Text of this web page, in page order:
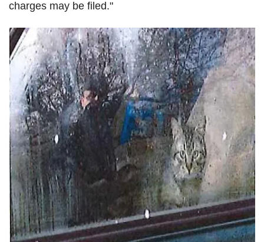
charges may be filed."